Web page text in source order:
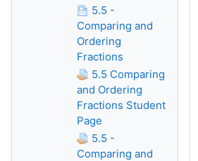
5.5 -
Comparing and
Ordering
Fractions
5.5 Comparing
and Ordering
Fractions Student
Page
5.5 -
Comparing and